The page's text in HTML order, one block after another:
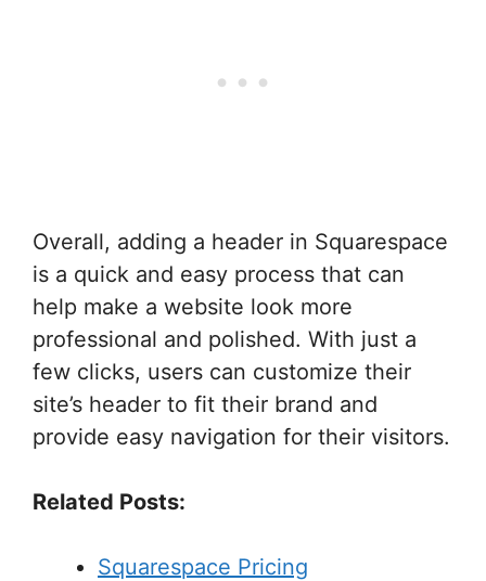
Overall, adding a header in Squarespace
is a quick and easy process that can
help make a website look more
professional and polished. With just a
few clicks, users can customize their
site’s header to fit their brand and
provide easy navigation for their visitors.
Related Posts:
Squarespace Pricing